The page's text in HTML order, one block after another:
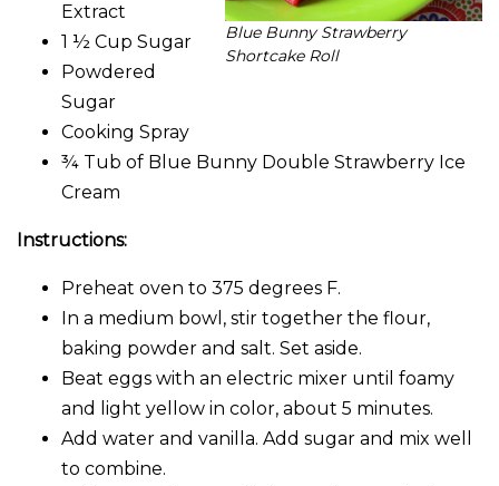
Blue Bunny Strawberry
Shortcake Roll
Extract
1 ½ Cup Sugar
Powdered
Sugar
Cooking Spray
¾ Tub of Blue Bunny Double Strawberry Ice
Cream
Instructions:
Preheat oven to 375 degrees F.
In a medium bowl, stir together the flour,
baking powder and salt. Set aside.
Beat eggs with an electric mixer until foamy
and light yellow in color, about 5 minutes.
Add water and vanilla. Add sugar and mix well
to combine.